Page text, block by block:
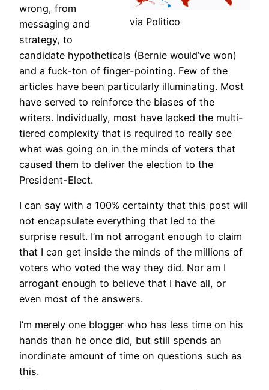
via Politico
wrong, from
messaging and
strategy, to
candidate hypotheticals (Bernie would’ve won)
and a fuck-ton of finger-pointing. Few of the
articles have been particularly illuminating. Most
have served to reinforce the biases of the
writers. Individually, most have lacked the multi-
tiered complexity that is required to really see
what was going on in the minds of voters that
caused them to deliver the election to the
President-Elect.
I can say with a 100% certainty that this post will
not encapsulate everything that led to the
surprise result. I’m not arrogant enough to claim
that I can get inside the minds of the millions of
voters who voted the way they did. Nor am I
arrogant enough to believe that I have all, or
even most of the answers.
I’m merely one blogger who has less time on his
hands than he once did, but still spends an
inordinate amount of time on questions such as
this.